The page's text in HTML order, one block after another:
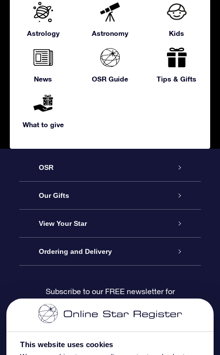
This website uses cookies
Astrology Astronomy Kids
News OSR Guide Tips & Gifts
What to give
OSR
Service
About us
Contact us
Blog
OSR Reviews
Our Gifts
Online Star Gift
OSR Gift Pack
OSR Gift Card
Corporate gifts
View Your Star
Star Register
Star Page
One Million Stars
Ordering and Delivery
Payment information
Shipping information
Subscribe to our FREE newsletter for